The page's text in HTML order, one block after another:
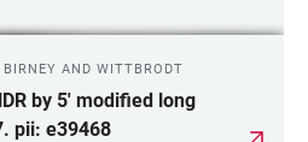
AND WITTBRODT
by 5' modified long
pii: e39468